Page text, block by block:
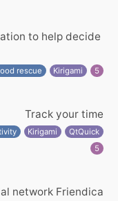
to help decide
rescue Kirigami 5
Track your time
Kirigami
QtQuick
5
network Friendica